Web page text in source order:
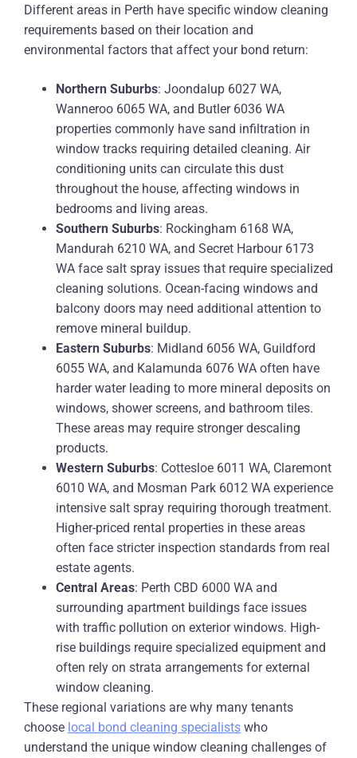
Different areas in Perth have specific window cleaning
requirements based on their location and
environmental factors that affect your bond return:
Northern Suburbs: Joondalup 6027 WA,
Wanneroo 6065 WA, and Butler 6036 WA
properties commonly have sand infiltration in
window tracks requiring detailed cleaning. Air
conditioning units can circulate this dust
throughout the house, affecting windows in
bedrooms and living areas.
Southern Suburbs: Rockingham 6168 WA,
Mandurah 6210 WA, and Secret Harbour 6173
WA face salt spray issues that require specialized
cleaning solutions. Ocean-facing windows and
balcony doors may need additional attention to
remove mineral buildup.
Eastern Suburbs: Midland 6056 WA, Guildford
6055 WA, and Kalamunda 6076 WA often have
harder water leading to more mineral deposits on
windows, shower screens, and bathroom tiles.
These areas may require stronger descaling
products.
Western Suburbs: Cottesloe 6011 WA, Claremont
6010 WA, and Mosman Park 6012 WA experience
intensive salt spray requiring thorough treatment.
Higher-priced rental properties in these areas
often face stricter inspection standards from real
estate agents.
Central Areas: Perth CBD 6000 WA and
surrounding apartment buildings face issues
with traffic pollution on exterior windows. High-
rise buildings require specialized equipment and
often rely on strata arrangements for external
window cleaning.
These regional variations are why many tenants
choose local bond cleaning specialists who
understand the unique window cleaning challenges of